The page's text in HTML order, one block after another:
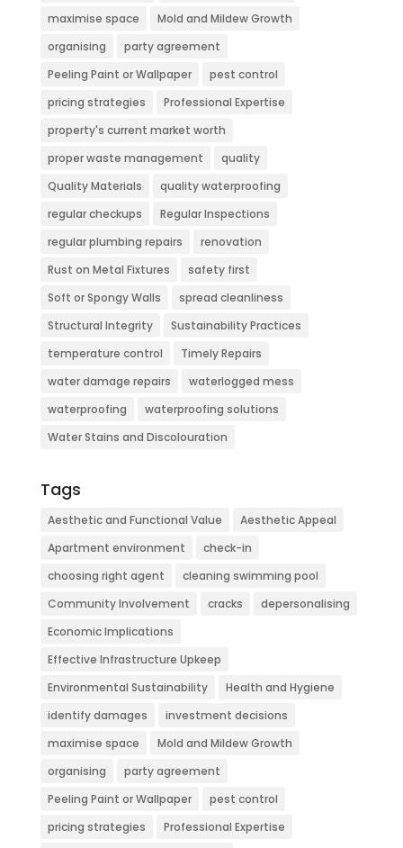
maximise space
Mold and Mildew Growth
organising
party agreement
Peeling Paint or Wallpaper
pest control
pricing strategies
Professional Expertise
property's current market worth
proper waste management
quality
Quality Materials
quality waterproofing
regular checkups
Regular Inspections
regular plumbing repairs
renovation
Rust on Metal Fixtures
safety first
Soft or Spongy Walls
spread cleanliness
Structural Integrity
Sustainability Practices
temperature control
Timely Repairs
water damage repairs
waterlogged mess
waterproofing
waterproofing solutions
Water Stains and Discolouration
Tags
Aesthetic and Functional Value
Aesthetic Appeal
Apartment environment
check-in
choosing right agent
cleaning swimming pool
Community Involvement
cracks
depersonalising
Economic Implications
Effective Infrastructure Upkeep
Environmental Sustainability
Health and Hygiene
identify damages
investment decisions
maximise space
Mold and Mildew Growth
organising
party agreement
Peeling Paint or Wallpaper
pest control
pricing strategies
Professional Expertise